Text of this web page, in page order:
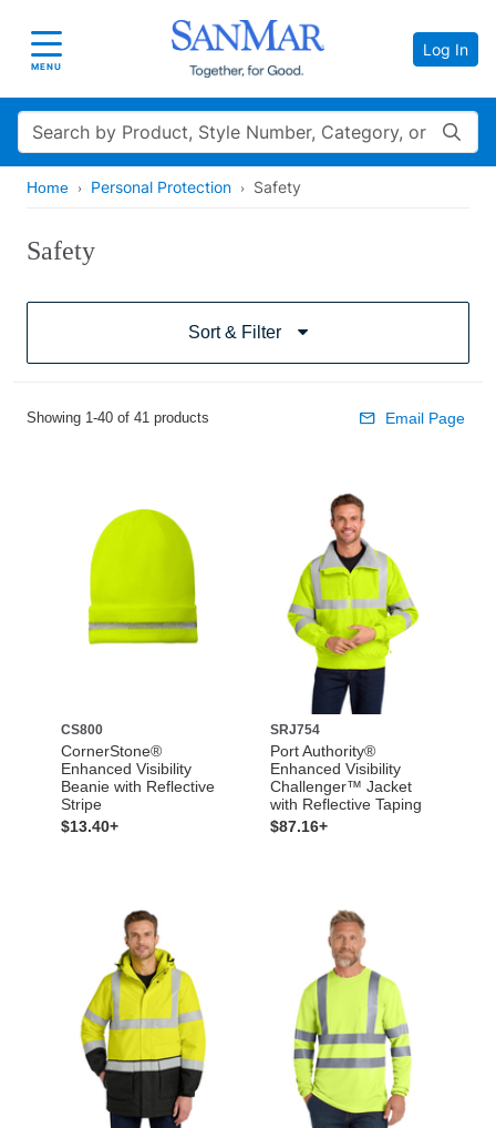
Toggle navigation
MENU
Log In
Search
Home Personal Protection Safety
Safety
Sort & Filter
Showing 1-40 of 41 products Email Page
CS800
CornerStone®
Enhanced Visibility
Beanie with Reflective
Stripe
$13.40+
SRJ754
Port Authority®
Enhanced Visibility
Challenger™ Jacket
with Reflective Taping
$87.16+